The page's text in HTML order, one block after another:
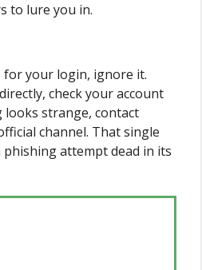
to lure you in.
for your login, ignore it.
check your account
strange, contact
channel. That single
attempt dead in its